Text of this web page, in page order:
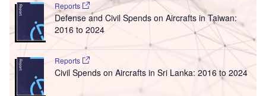
Reports
Defense and Civil Spends on Aircrafts in Taiwan:
2016 to 2024
Reports
Civil Spends on Aircrafts in Sri Lanka: 2016 to 2024